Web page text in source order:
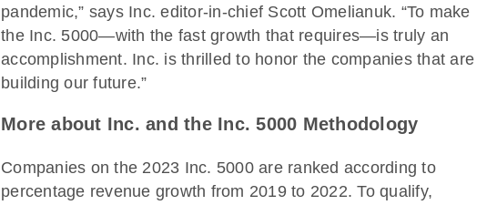
pandemic,” says Inc. editor-in-chief Scott Omelianuk. “To make
the Inc. 5000—with the fast growth that requires—is truly an
accomplishment. Inc. is thrilled to honor the companies that are
building our future.”
More about Inc. and the Inc. 5000 Methodology
Companies on the 2023 Inc. 5000 are ranked according to
percentage revenue growth from 2019 to 2022. To qualify,